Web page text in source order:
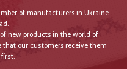
of manufacturers in Ukraine
new products in the world of
our customers receive them